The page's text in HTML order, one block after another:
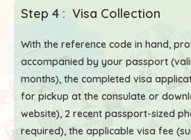
Step 4 : Visa Collection
With the reference code in hand,
accompanied by your passport
months), the completed visa
for pickup at the consulate or
website), 2 recent passport-sized
required), the applicable visa fee